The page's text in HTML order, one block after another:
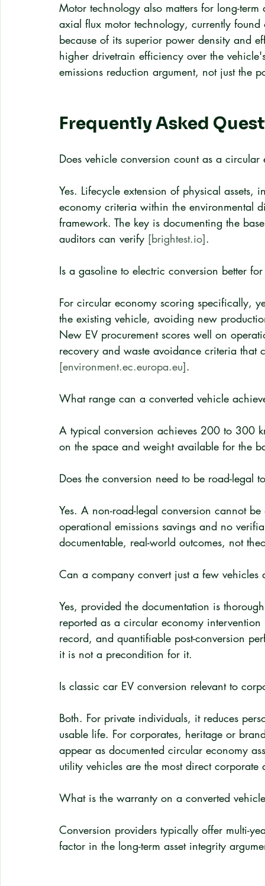
Motor technology also matters for long-
axial flux motor technology, currently
because of its superior power density and
higher drivetrain efficiency over the
emissions reduction argument, not just the
Frequently Asked
Does vehicle conversion count as a
Yes. Lifecycle extension of physical
economy criteria within the environmental
framework. The key is documenting the
auditors can verify [brightest.io].
Is a gasoline to electric conversion better
For circular economy scoring specifically,
the existing vehicle, avoiding new
New EV procurement scores well on
recovery and waste avoidance criteria that
[environment.ec.europa.eu].
What range can a converted vehicle
A typical conversion achieves 200 to 300
on the space and weight available for the
Does the conversion need to be road-legal
Yes. A non-road-legal conversion cannot
operational emissions savings and no
documentable, real-world outcomes, not
Can a company convert just a few
Yes, provided the documentation is
reported as a circular economy
record, and quantifiable post-conversion
it is not a precondition for it.
Is classic car EV conversion relevant to
Both. For private individuals, it reduces
usable life. For corporates, heritage or
appear as documented circular economy
utility vehicles are the most direct corporate
What is the warranty on a converted
Conversion providers typically offer multi-
factor in the long-term asset integrity